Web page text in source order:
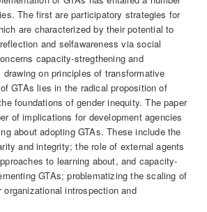
The first are participatory strategies for
are characterized by their potential to
and selfawareness via social
capacity-stregthening and
drawing on principles of transformative
GTAs lies in the radical proposition of
foundations of gender inequity. The paper
of implications for development agencies
about adopting GTAs. These include the
and integrity; the role of external agents
to learning about, and capacity‐
GTAs; problematizing the scaling of
organizational introspection and